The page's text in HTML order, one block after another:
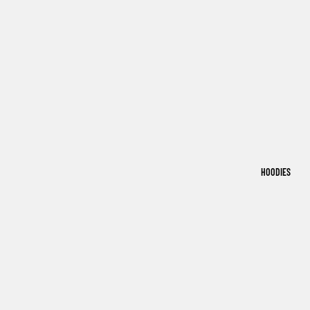
HOODIES